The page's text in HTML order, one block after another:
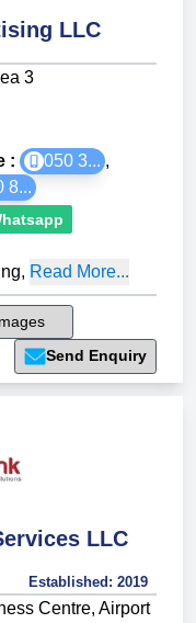
LLC
3
: 050 3... ,
8...
, Read More...
Send Enquiry
LLC
Established: 2019
Centre, Airport